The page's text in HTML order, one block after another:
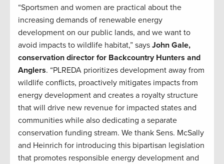
“Sportsmen and women are practical about the
increasing demands of renewable energy
development on our public lands, and we want to
avoid impacts to wildlife habitat,” says John Gale,
conservation director for Backcountry Hunters and
Anglers. “PLREDA prioritizes development away from
wildlife conflicts, proactively mitigates impacts from
energy development and creates a royalty structure
that will drive new revenue for impacted states and
communities while also dedicating a separate
conservation funding stream. We thank Sens. McSally
and Heinrich for introducing this bipartisan legislation
that promotes responsible energy development and